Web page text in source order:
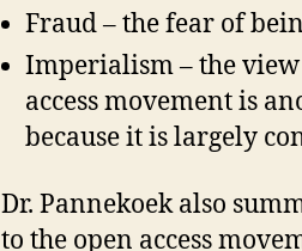
Fraud – the fear of
Imperialism – the
access movement is
because it is largely
Dr. Pannekoek also
to the open access